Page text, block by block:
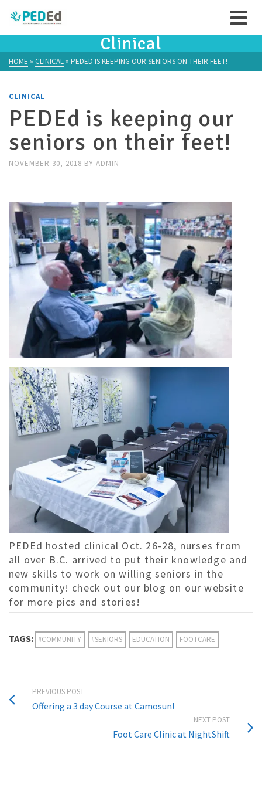
Clinical
HOME » CLINICAL » PEDED IS KEEPING OUR SENIORS ON THEIR FEET!
CLINICAL
PEDEd is keeping our
seniors on their feet!
NOVEMBER 30, 2018 BY ADMIN
PEDEd hosted clinical Oct. 26-28, nurses from
all over B.C. arrived to put their knowledge and
new skills to work on willing seniors in the
community! check out our blog on our website
for more pics and stories!
TAGS: #COMMUNITY #SENIORS EDUCATION FOOTCARE
PREVIOUS POST
Offering a 3 day Course at Camosun!
NEXT POST
Foot Care Clinic at NightShift